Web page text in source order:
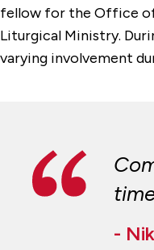
fellow for the Office of
Liturgical Ministry.
varying involvement
-